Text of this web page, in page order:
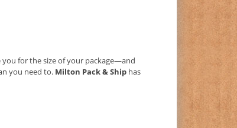
you for the size of your package—and
you need to. Milton Pack & Ship has